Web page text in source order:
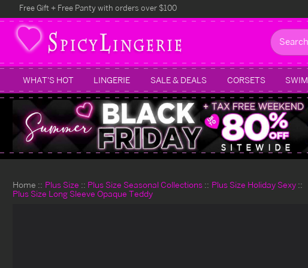
Free Gift + Free Panty with orders over $100
Search
WHAT'S HOT LINGERIE SALE & DEALS CORSETS SWIM
Home Plus Size Plus Size Seasonal Collections
Plus Size Holiday Sexy
Plus Size Long Sleeve Opaque Teddy